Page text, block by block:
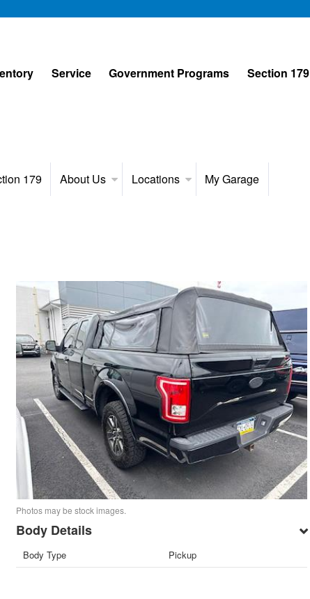
Service Government Programs Section 179
179 About Us Locations My Garage
Photos may be stock images.
Body Details
Body Type Pickup